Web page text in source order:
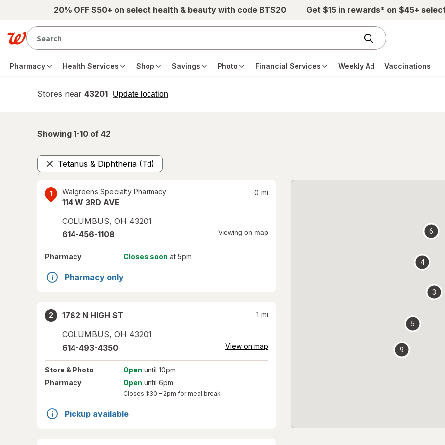
Skip to main content20% OFF $50+ on select health & beauty with code BTS20 Get $15 in rewards* on $45+
Pharmacy Health Services Shop Savings Photo Financial Services Weekly Ad Vaccinations
Stores near 43201 Update location
opens
Showing 1-10 of 42
Tetanus & Diphtheria (Td)
Remove
1 Walgreens Specialty Pharmacy
114 W 3RD AVE
COLUMBUS, OH 43201
0 mi
614-456-1108 Viewing on map
Pharmacy Closes soon at 5pm
Pharmacy only
2
1782 N HIGH ST
COLUMBUS, OH 43201
1 mi
614-493-4350 View on map
Store & Photo Open until 10pm
Pharmacy
Open until 6pm
Closes 1:30 – 2pm for meal break
Pickup available
3
4
5
6
9